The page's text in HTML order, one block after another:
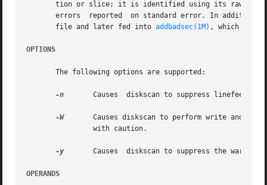
tion or slice; it is identified using its raw
errors  reported  on standard error. In
       file and later fed into
addbadsec(1M) , which will
OPTIONS
       The following options are supported:
-n
	Causes	diskscan to suppress linefeeds when printing progress information on standard out.
-W
	Causes diskscan to perform write and read surface analysis. This type of surface analysis is destructive  and  should  be  invoked
		with caution.
-y
Causes	diskscan to suppress the
OPERANDS